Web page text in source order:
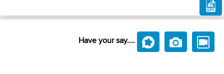
Have your say....